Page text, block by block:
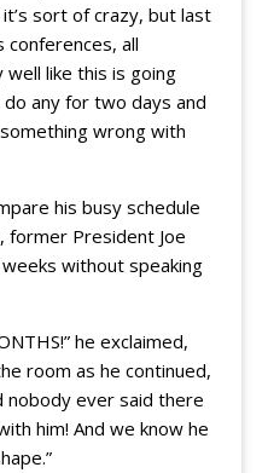
sort of crazy, but last
conferences, all
like this is going
do any for two days and
wrong with
his busy schedule
President Joe
without speaking
he exclaimed,
room as he continued,
nobody ever said there
him! And we know he